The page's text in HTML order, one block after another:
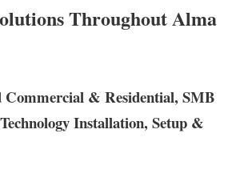
Throughout Alma
Commercial & Residential, SMB
Installation, Setup &